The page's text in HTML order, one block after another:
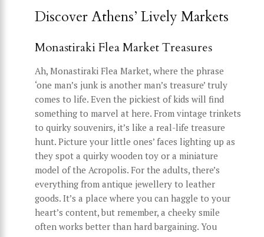
Discover Athens’ Lively Markets
Monastiraki Flea Market Treasures
Ah, Monastiraki Flea Market, where the phrase
‘one man’s junk is another man’s treasure’ truly
comes to life. Even the pickiest of kids will find
something to marvel at here. From vintage trinkets
to quirky souvenirs, it’s like a real-life treasure
hunt. Picture your little ones’ faces lighting up as
they spot a quirky wooden toy or a miniature
model of the Acropolis. For the adults, there’s
everything from antique jewellery to leather
goods. It’s a place where you can haggle to your
heart’s content, but remember, a cheeky smile
often works better than hard bargaining. You